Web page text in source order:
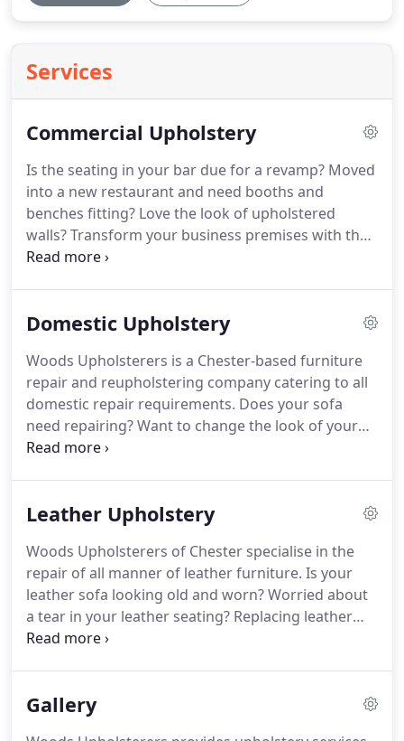
Services
Commercial Upholstery
Is the seating in your bar due for a revamp? Moved
into a new restaurant and need booths and
benches fitting? Love the look of upholstered
walls?Transform your business premises with the
professional upholstery services of Woods
furniture repair, we know how to create the perfect
projects, take a look at the Gallery page. If you are
based in Chester or the surrounding area and
would like to learn more about our commercial
furniture repair service, please get in touch on
01829 771 291 or 07970 870 072.
Domestic Upholstery
Woods Upholsterers is a Chester-based furniture
repair and reupholstering company catering to all
domestic repair requirements. Does your sofa
need repairing?Want to change the look of your
favourite chair?
and across Cheshire, call Woods Upholsterers and
upholstery repair specialists.We can also assist
you with your own DIY upholstery projects.
Leather Upholstery
Woods Upholsterers of Chester specialise in the
repair of all manner of leather furniture. Is your
leather sofa looking old and worn?Worried about
a tear in your leather seating? Replacing leather
furniture can be extremely costly - save yourself
replace fabric covers with leather, or create brand
Gallery